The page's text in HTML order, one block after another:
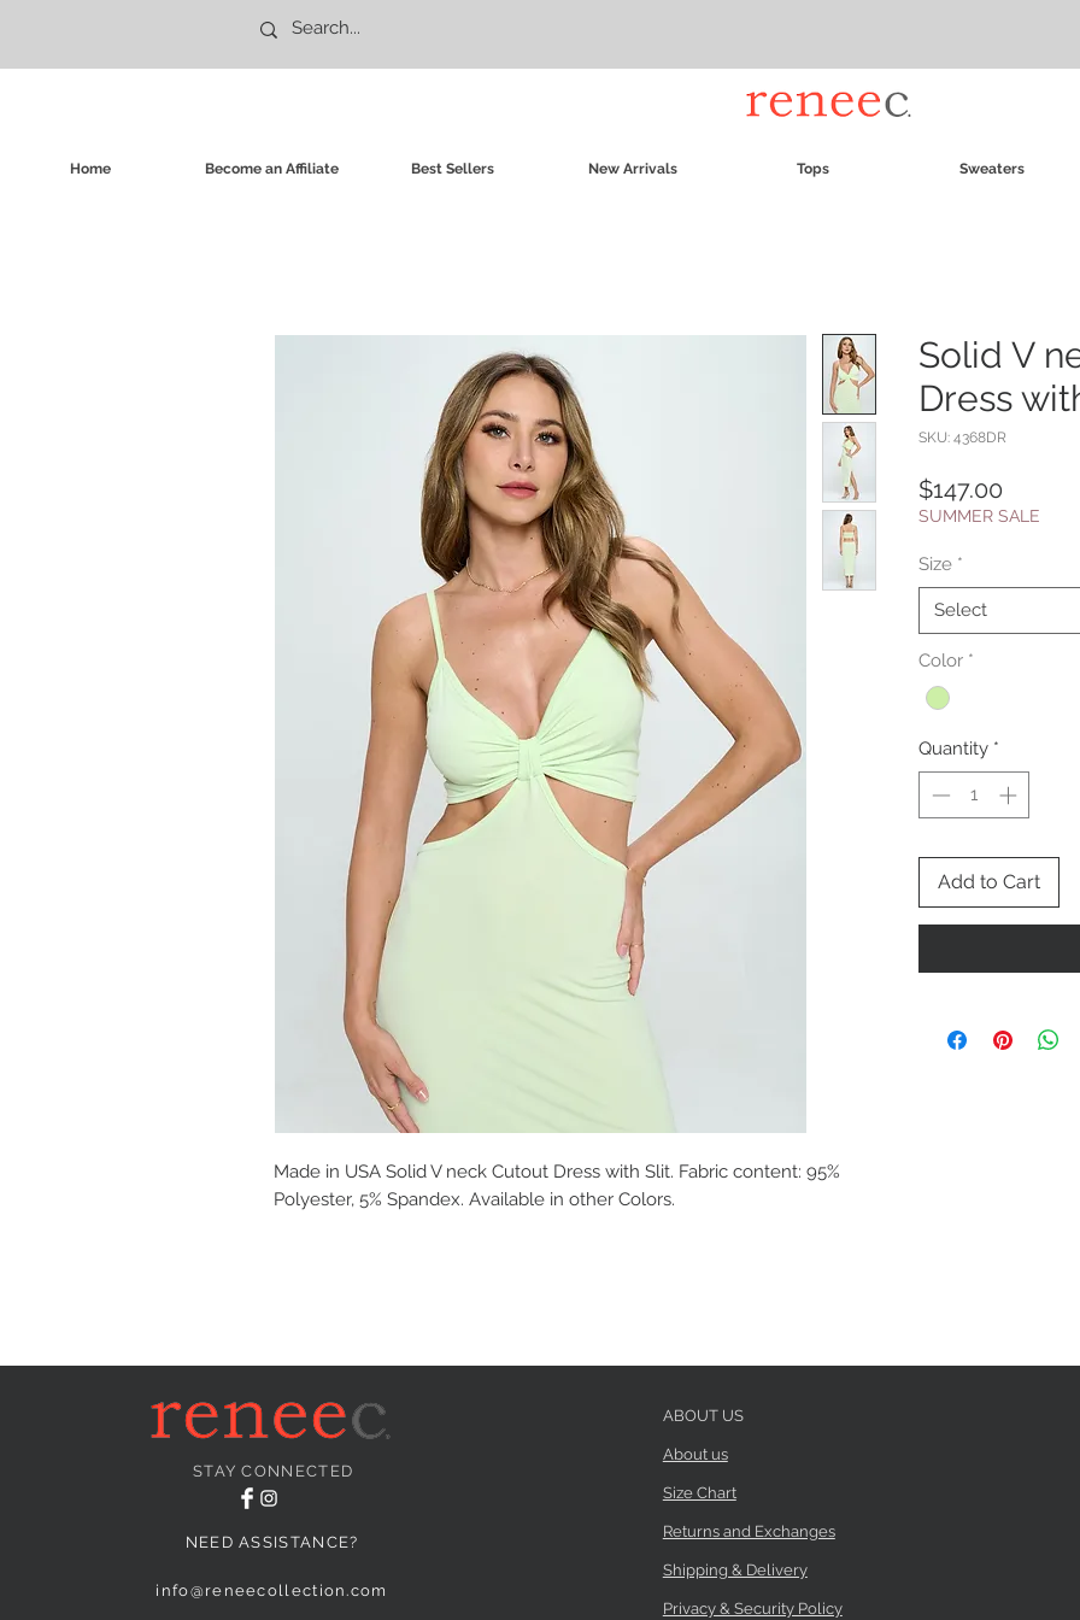
Home Become an Affiliate Best Sellers New Arrivals Tops Sweaters
Made in USA Solid V neck Cutout Dress with Slit. Fabric content: 95%
Polyester, 5% Spandex. Available in other Colors.
Solid V
Dress
SKU: 4368DR
$147.00
SUMMER SALE
Size *
Select
Color *
Quantity *
Add to Cart
STAY CONNECTED
NEED ASSISTANCE?
info@reneecollection.com
ABOUT US
About us
Size Chart
Returns and Exchanges
Shipping & Delivery
Privacy & Security Policy